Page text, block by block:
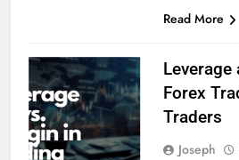
Read More
Forex
Traders
Joseph